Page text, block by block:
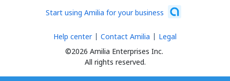
Start using Amilia for your business
©2026 Amilia Enterprises Inc.
All rights reserved.
Help center Contact Amilia Legal